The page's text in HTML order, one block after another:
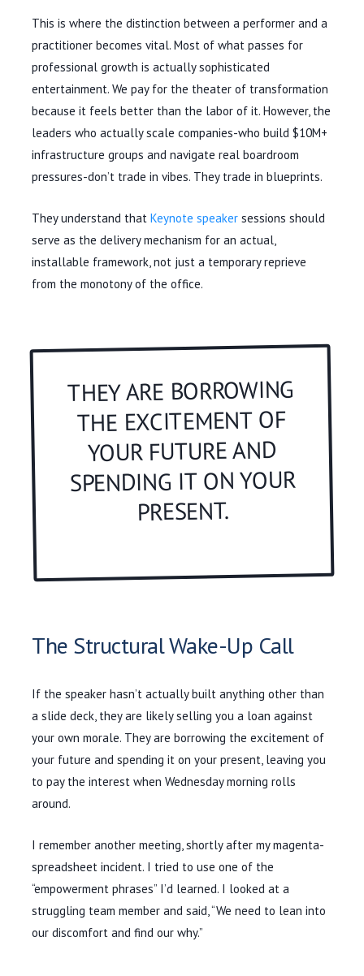
This is where the distinction between a performer and a
practitioner becomes vital. Most of what passes for
professional growth is actually sophisticated
entertainment. We pay for the theater of transformation
because it feels better than the labor of it. However, the
leaders who actually scale companies-who build $10M+
infrastructure groups and navigate real boardroom
pressures-don’t trade in vibes. They trade in blueprints.
They understand that Keynote speaker sessions should
serve as the delivery mechanism for an actual,
installable framework, not just a temporary reprieve
from the monotony of the office.
THEY ARE BORROWING
THE EXCITEMENT OF
YOUR FUTURE AND
SPENDING IT ON YOUR
PRESENT.
The Structural Wake-Up Call
If the speaker hasn’t actually built anything other than
a slide deck, they are likely selling you a loan against
your own morale. They are borrowing the excitement of
your future and spending it on your present, leaving you
to pay the interest when Wednesday morning rolls
around.
I remember another meeting, shortly after my magenta-
spreadsheet incident. I tried to use one of the
“empowerment phrases” I’d learned. I looked at a
struggling team member and said, “We need to lean into
our discomfort and find our why.”